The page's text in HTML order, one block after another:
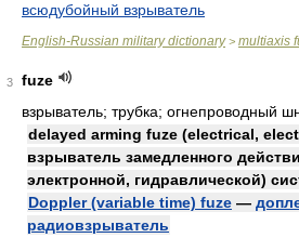
всюдубойный взрыватель
English-Russian military dictionary> multiaxis
3
fuze
взрыватель; трубка; огнепроводный
delayed arming fuze (electrical,
взрыватель замедленного
электронной, гидравлической)
Doppler (variable time) fuze —
радиовзрыватель